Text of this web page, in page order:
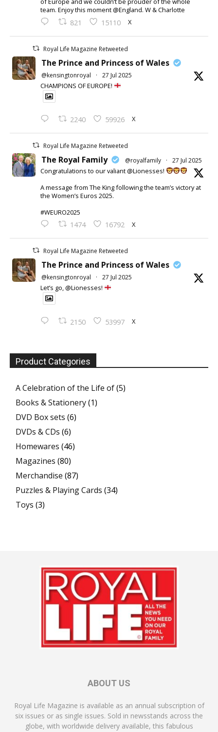
team. Enjoy this moment @England. W & Charlotte
821 15110 X
Royal Life Magazine Retweeted
The Prince and Princess of Wales
@kensingtonroyal · 27 Jul 2025
CHAMPIONS OF EUROPE!
2240 59926 X
Royal Life Magazine Retweeted
The Royal Family @royalfamily · 27 Jul 2025
Congratulations to our valiant @Lionesses!
A message from The King following the team’s victory at
the Women’s Euros 2025.
#WEURO2025
1474 16792 X
Royal Life Magazine Retweeted
The Prince and Princess of Wales
@kensingtonroyal · 27 Jul 2025
Let’s go, @Lionesses!
2150 53997 X
Product Categories
A Celebration of the Life of(5)
Books & Stationery(1)
DVD Box sets (6)
DVDs & CDs (6)
Homewares (46)
Magazines (80)
Merchandise (87)
Puzzles & Playing Cards (34)
Toys (3)
ABOUT US
Royal Life Magazine is available as an annual subscription of
six issues or as single issues. Sold in newsstands across the
globe, with worldwide delivery available, this fabulous